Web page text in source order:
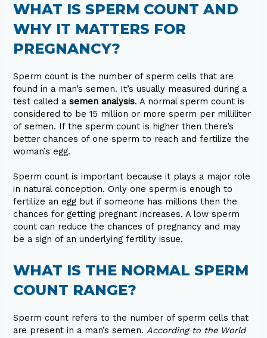
WHAT IS SPERM COUNT AND
WHY IT MATTERS FOR
PREGNANCY?
Sperm count is the number of sperm cells that are
found in a man’s semen. It’s usually measured during a
test called asemen analysis. A normal sperm count is
considered to be 15 million or more sperm per milliliter
of semen. If the sperm count is higher then there’s
better chances of one sperm to reach and fertilize the
woman’s egg.
Sperm count is important because it plays a major role
in natural conception. Only one sperm is enough to
fertilize an egg but if someone has millions then the
chances for getting pregnant increases. A low sperm
count can reduce the chances of pregnancy and may
be a sign of an underlying fertility issue.
WHAT IS THE NORMAL SPERM
COUNT RANGE?
Sperm count refers to the number of sperm cells that
are present in a man’s semen.According to the World